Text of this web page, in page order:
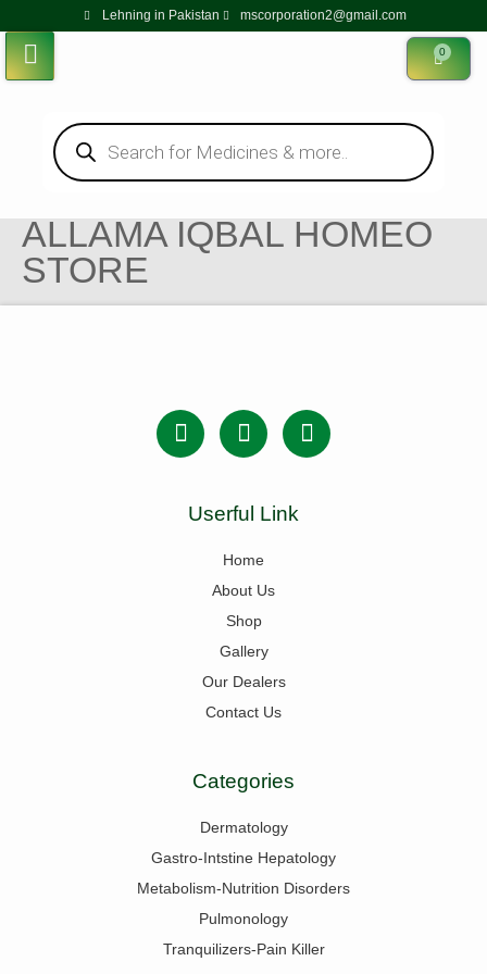
Lehning in Pakistan mscorporation2@gmail.com
0
ALLAMA IQBAL HOMEO
STORE
Userful Link
Home
About Us
Shop
Gallery
Our Dealers
Contact Us
Categories
Dermatology
Gastro-Intstine Hepatology
Metabolism-Nutrition Disorders
Pulmonology
Tranquilizers-Pain Killer